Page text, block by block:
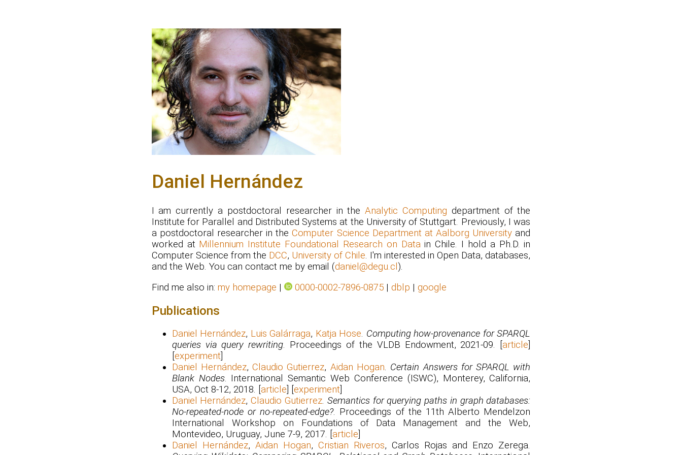
Daniel Hernández
I am currently a postdoctoral researcher in theAnalytic Computing department of the
Institute for Parallel and Distributed Systems at the University of Stuttgart. Previously, I was
a postdoctoral researcher in theComputer Science Department at Aalborg University and
worked at Millennium Institute Foundational Research on Datain Chile. I hold a Ph.D. in
Computer Science from the DCC, University of Chile. I'm interested in Open Data, databases,
and the Web. You can contact me by email (daniel@degu.cl ).
Find me also in: my homepage | 0000-0002-7896-0875| dblp | google
Publications
Daniel Hernández, Luis Galárraga, Katja Hose. Computing how-provenance for SPARQL
queries via query rewriting. Proceedings of the VLDB Endowment, 2021-09. [ article
experiment]
Daniel Hernández,Claudio Gutierrez, Aidan Hogan. Certain Answers for SPARQL with
Blank Nodes. International Semantic Web Conference (ISWC), Monterey, California,
USA, Oct 8-12, 2018. [ article experiment]
Daniel Hernández,Claudio Gutierrez. Semantics for querying paths in graph databases:
No-repeated-node or no-repeated-edge?. Proceedings of the 11th Alberto Mendelzon
International Workshop on Foundations of Data Management and the Web,
Montevideo, Uruguay, June 7-9, 2017. [ article
Daniel Hernández, Aidan Hogan, Cristian Riveros, Carlos Rojas and Enzo Zerega.